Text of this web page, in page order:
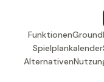
Funktionen
Spielplankalender
Alternativen